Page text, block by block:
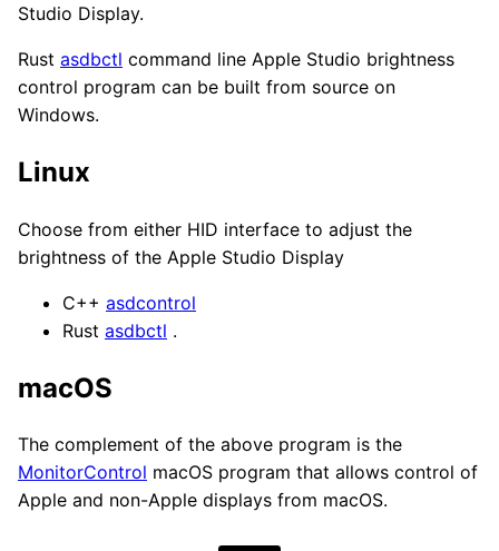
Studio Display.
Rust asdbctl command line Apple Studio brightness
control program can be built from source on
Windows.
Linux
Choose from either HID interface to adjust the
brightness of the Apple Studio Display
C++ asdcontrol
Rust asdbctl .
macOS
The complement of the above program is the
MonitorControl macOS program that allows control of
Apple and non-Apple displays from macOS.